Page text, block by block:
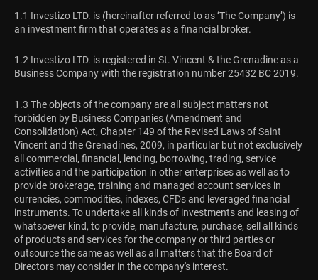
1.1 Investizo LTD. is (hereinafter referred to as ‘The Company’) is
an investment firm that operates as a financial broker.
1.2 Investizo LTD. is registered in St. Vincent & the Grenadine as a
Business Company with the registration number 25432 BC 2019.
1.3 The objects of the company are all subject matters not
forbidden by Business Companies (Amendment and
Consolidation) Act, Chapter 149 of the Revised Laws of Saint
Vincent and the Grenadines, 2009, in particular but not exclusively
all commercial, financial, lending, borrowing, trading, service
activities and the participation in other enterprises as well as to
provide brokerage, training and managed account services in
currencies, commodities, indexes, CFDs and leveraged financial
instruments. To undertake all kinds of investments and leasing of
whatsoever kind, to provide, manufacture, purchase, sell all kinds
of products and services for the company or third parties or
outsource the same as well as all matters that the Board of
Directors may consider in the company's interest.